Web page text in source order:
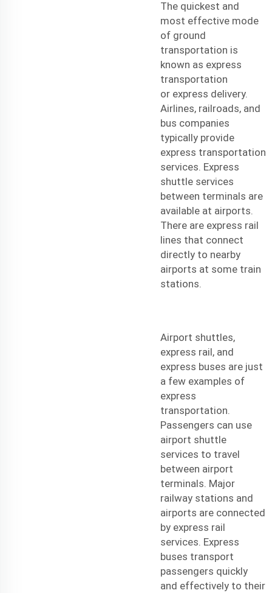
The quickest and
most effective mode
of ground
transportation is
known as express
transportation
or express delivery.
Airlines, railroads, and
bus companies
typically provide
express transportation
services. Express
shuttle services
between terminals are
available at airports.
There are express rail
lines that connect
directly to nearby
airports at some train
stations.
Airport shuttles,
express rail, and
express buses are just
a few examples of
express
transportation.
Passengers can use
airport shuttle
services to travel
between airport
terminals. Major
railway stations and
airports are connected
by express rail
services. Express
buses transport
passengers quickly
and effectively to their